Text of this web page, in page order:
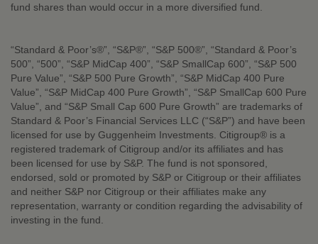
fund shares than would occur in a more diversified fund.
“Standard & Poor’s®”, “S&P®”, “S&P 500®”, “Standard & Poor’s
500”, “500”, “S&P MidCap 400”, “S&P SmallCap 600”, “S&P 500
Pure Value”, “S&P 500 Pure Growth”, “S&P MidCap 400 Pure
Value”, “S&P MidCap 400 Pure Growth”, “S&P SmallCap 600 Pure
Value”, and “S&P Small Cap 600 Pure Growth” are trademarks of
Standard & Poor’s Financial Services LLC (“S&P”) and have been
licensed for use by Guggenheim Investments. Citigroup® is a
registered trademark of Citigroup and/or its affiliates and has
been licensed for use by S&P. The fund is not sponsored,
endorsed, sold or promoted by S&P or Citigroup or their affiliates
and neither S&P nor Citigroup or their affiliates make any
representation, warranty or condition regarding the advisability of
investing in the fund.